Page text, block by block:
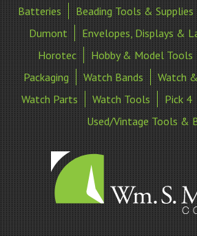
Batteries
Beading Tools & Supplies
Dumont
Envelopes, Displays &
Horotec
Hobby & Model Tools
Packaging
Watch Bands
Watch
Watch Parts
Watch Tools Pick 4
Used/Vintage Tools &